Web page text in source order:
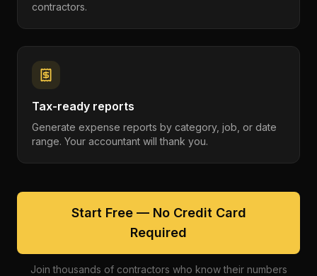
contractors.
Tax-ready reports
Generate expense reports by category, job, or date
range. Your accountant will thank you.
Start Free — No Credit Card
Required
Join thousands of contractors who know their numbers